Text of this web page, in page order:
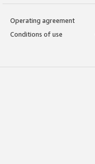
Operating agreement
Conditions of use